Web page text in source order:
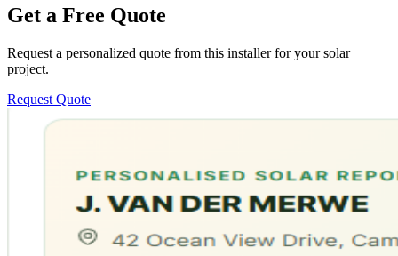
Get a Free Quote
Request a personalized quote from this installer for your solar
project.
Request Quote